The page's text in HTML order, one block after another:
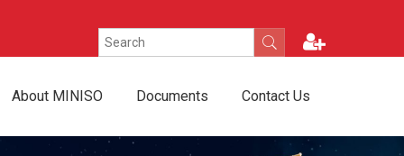
About MINISO Documents Contact Us